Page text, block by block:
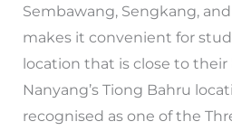
Sembawang, Sengkang,
makes it convenient for
location that is close to their
Nanyang’s Tiong Bahru
recognised as one of the